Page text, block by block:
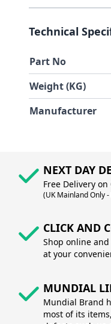
Technical
Part No
Weight (KG)
Manufacturer
NEXT DAY
Free Delivery
(UK Mainland Only
CLICK AND
Shop online
at your
MUNDIAL
Mundial Brand
most of its